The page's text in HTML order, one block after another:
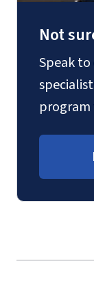
Not
Speak to
program